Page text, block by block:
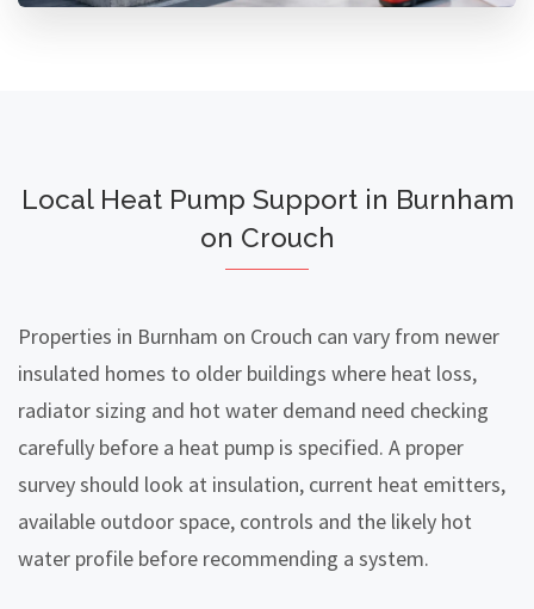
Local Heat Pump Support in Burnham
on Crouch
Properties in Burnham on Crouch can vary from newer
insulated homes to older buildings where heat loss,
radiator sizing and hot water demand need checking
carefully before a heat pump is specified. A proper
survey should look at insulation, current heat emitters,
available outdoor space, controls and the likely hot
water profile before recommending a system.